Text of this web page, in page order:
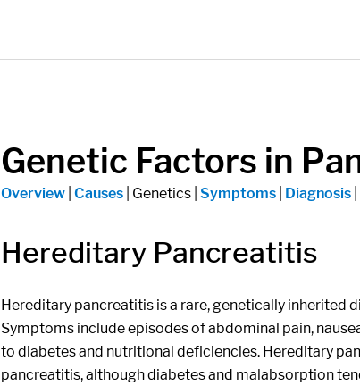
Genetic Factors in
Overview Causes | Genetics | Symptoms Diagnosis
Hereditary Pancreatitis
Hereditary pancreatitis is a rare, genetically inherited
Symptoms include episodes of abdominal pain,
to diabetes and nutritional deficiencies. Hereditary
pancreatitis, although diabetes and malabsorption